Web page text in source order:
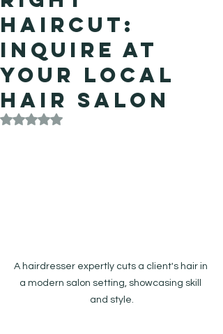
Haircut:
Inquire at
Your Local
Hair Salon
Rated NaN out of 5 stars.
A hairdresser expertly cuts a client's hair in
a modern salon setting, showcasing skill
and style.